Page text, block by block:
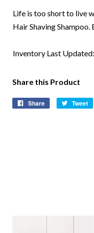
Life is too short to live
Hair Shaving Shampoo.
Inventory Last
Share this Product
Share
Share
Tweet